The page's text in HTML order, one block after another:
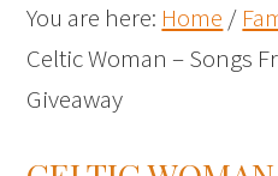
You are here: Home /
Celtic Woman – Songs
Giveaway